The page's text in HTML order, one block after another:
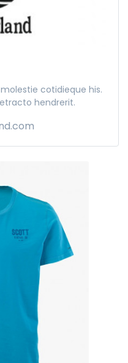
cotidieque his.
hendrerit.